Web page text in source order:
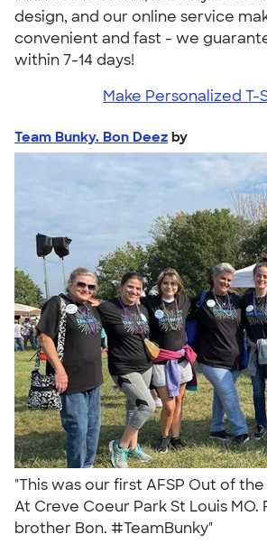
design, and our online service
convenient and fast - we
within 7-14 days!
Make Personalized T-
Team Bunky. Bon Deez by
"This was our first AFSP Out of
At Creve Coeur Park St Louis MO.
brother Bon. #TeamBunky"